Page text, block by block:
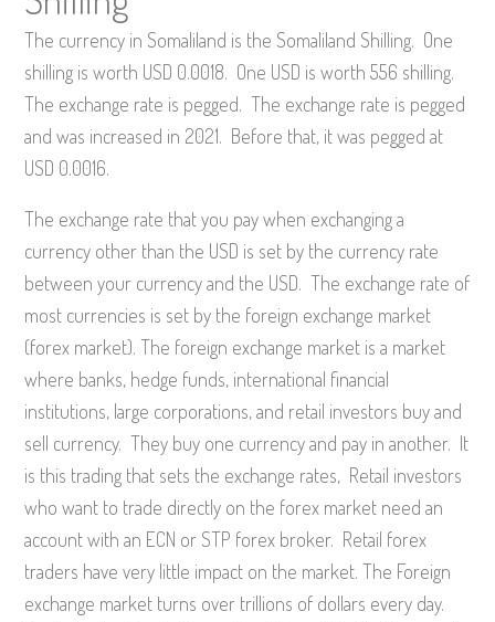
The currency in Somaliland is the Somaliland Shilling. One
shilling is worth USD 0.0018. One USD is worth 556 shilling.
The exchange rate is pegged. The exchange rate is pegged
and was increased in 2021. Before that, it was pegged at
USD 0.0016.
The exchange rate that you pay when exchanging a
currency other than the USD is set by the currency rate
between your currency and the USD. The exchange rate of
most currencies is set by the foreign exchange market
(forex market). The foreign exchange market is a market
where banks, hedge funds, international financial
institutions, large corporations, and retail investors buy and
sell currency. They buy one currency and pay in another. It
is this trading that sets the exchange rates, Retail investors
who want to trade directly on the forex market need an
account with an ECN or STP forex broker. Retail forex
traders have very little impact on the market. The Foreign
exchange market turns over trillions of dollars every day.